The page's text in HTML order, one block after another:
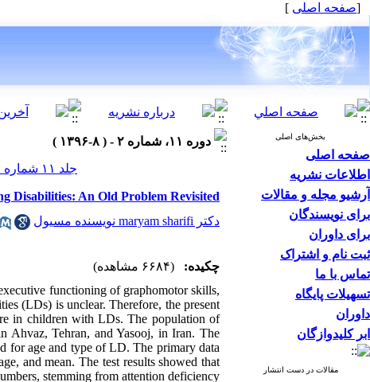
[صفحه اصلی ]
بخش‌های اصلی
صفحه اصلی
اطلاعات نشریه
آرشیو مجله و مقالات
برای نویسندگان
برای داوران
ثبت نام و اشتراک
تماس با ما
تسهیلات پایگاه
داوران
ابر کلیدوازگان
مقالات در دست انتشار
دوره ۱۱، شماره ۲ - ( ۸-۱۳۹۶ )
جلد ۱۱ شماره ۲ صفحات ۴۷-۲۶
Disabilities: An Old Problem Revisited
دکتر maryam sharifi نویسنده مسیول
چکیده:
(۶۶۸۴ مشاهده)
functioning of graphomotor skills,
(LDs) is unclear. Therefore, the present
in children with LDs. The population of
Ahvaz, Tehran, and Yasooj, in Iran. The
for age and type of LD. The primary data
and mean. The test results showed that
stemming from attention deficiency